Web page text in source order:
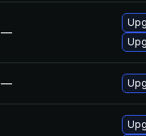
—
—